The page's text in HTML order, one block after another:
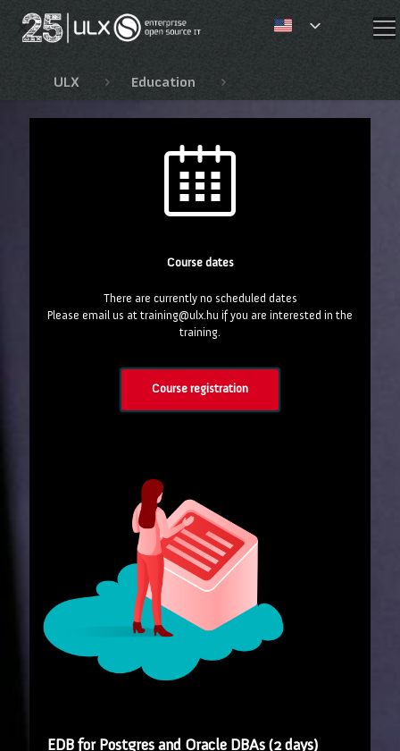
✕
ULX Education
Course dates
There are currently no scheduled dates
Please email us at training@ulx.hu if you are interested in the
training.
Course registration
EDB for Postgres and Oracle DBAs (2 days)